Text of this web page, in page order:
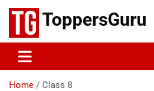
Skip
content
ToppersGuru
Home Class 8